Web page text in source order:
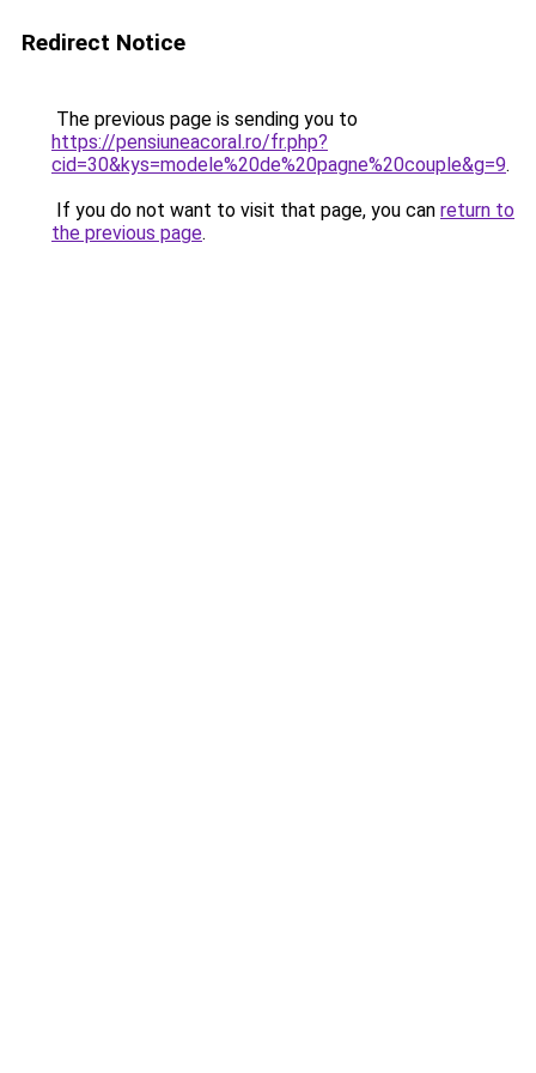
Redirect Notice
The previous page is sending you to
https://pensiuneacoral.ro/fr.php?
cid=30&kys=modele%20de%20pagne%20couple&g=9.
If you do not want to visit that page, you can return to
the previous page.